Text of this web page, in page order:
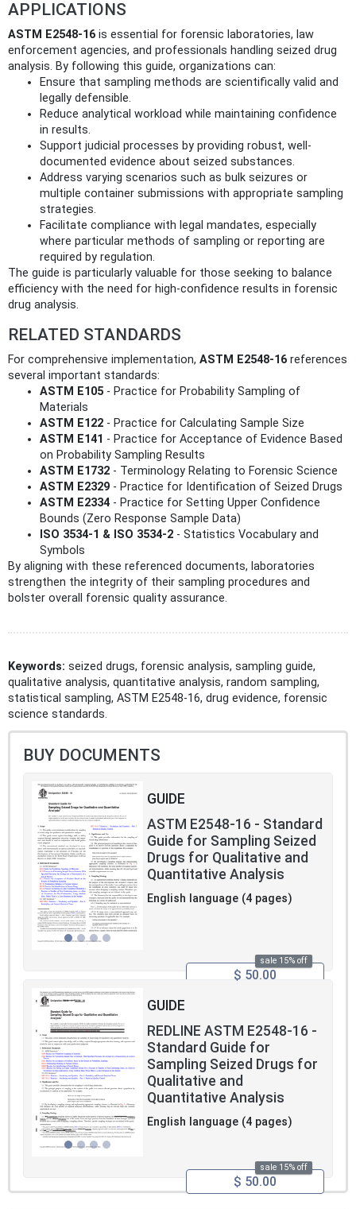
APPLICATIONS
ASTM E2548-16 is essential for forensic laboratories, law
enforcement agencies, and professionals handling seized drug
analysis. By following this guide, organizations can:
Ensure that sampling methods are scientifically valid and
legally defensible.
Reduce analytical workload while maintaining confidence
in results.
Support judicial processes by providing robust, well-
documented evidence about seized substances.
Address varying scenarios such as bulk seizures or
multiple container submissions with appropriate sampling
strategies.
Facilitate compliance with legal mandates, especially
where particular methods of sampling or reporting are
required by regulation.
The guide is particularly valuable for those seeking to balance
efficiency with the need for high-confidence results in forensic
drug analysis.
RELATED STANDARDS
For comprehensive implementation, ASTM E2548-16 references
several important standards:
ASTM E105 - Practice for Probability Sampling of
Materials
ASTM E122 - Practice for Calculating Sample Size
ASTM E141 - Practice for Acceptance of Evidence Based
on Probability Sampling Results
ASTM E1732 - Terminology Relating to Forensic Science
ASTM E2329 - Practice for Identification of Seized Drugs
ASTM E2334 - Practice for Setting Upper Confidence
Bounds (Zero Response Sample Data)
ISO 3534-1 & ISO 3534-2 - Statistics Vocabulary and
Symbols
By aligning with these referenced documents, laboratories
strengthen the integrity of their sampling procedures and
bolster overall forensic quality assurance.
Keywords: seized drugs, forensic analysis, sampling guide,
qualitative analysis, quantitative analysis, random sampling,
statistical sampling, ASTM E2548-16, drug evidence, forensic
science standards.
BUY DOCUMENTS
GUIDE
ASTM E2548-16 - Standard
Guide for Sampling Seized
Drugs for Qualitative and
Quantitative Analysis
English language (4 pages)
sale 15% off
$ 50.00
GUIDE
REDLINE ASTM E2548-16 -
Standard Guide for
Sampling Seized Drugs for
Qualitative and
Quantitative Analysis
English language (4 pages)
sale 15% off
$ 50.00